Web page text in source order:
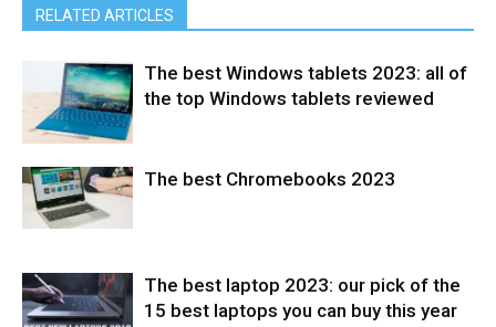
RELATED ARTICLES
Tablets
The best Windows tablets 2023: all of
the top Windows tablets reviewed
Laptops
The best Chromebooks 2023
The best laptop 2023: our pick of the
15 best laptops you can buy this year